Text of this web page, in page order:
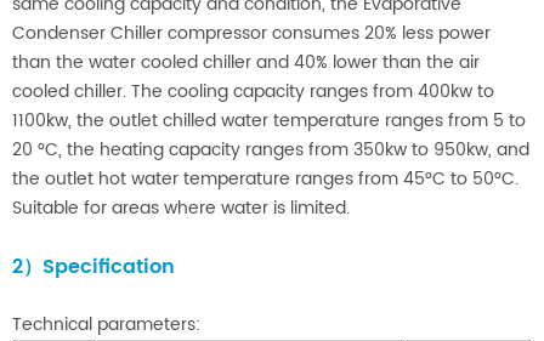
Condenser Chiller compressor consumes 20% less power
than the water cooled chiller and 40% lower than the air
cooled chiller. The cooling capacity ranges from 400kw to
1100kw, the outlet chilled water temperature ranges from 5 to
20 °C, the heating capacity ranges from 350kw to 950kw, and
the outlet hot water temperature ranges from 45°C to 50°C.
Suitable for areas where water is limited.
2）Specification
Technical parameters: